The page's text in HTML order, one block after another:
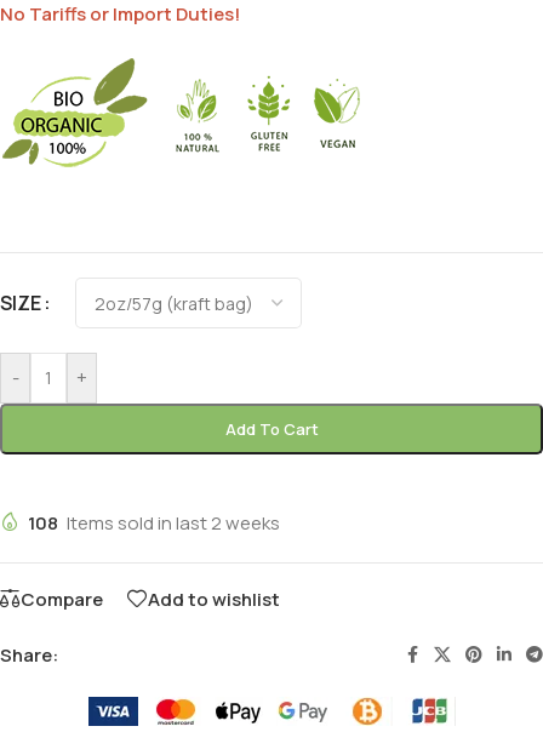
No Tariffs or Import Duties!
SIZE
- +
Add To Cart
Alternative:
108 Items sold in last 2 weeks
Compare Add to wishlist
Share: